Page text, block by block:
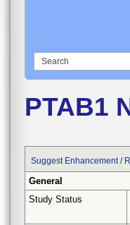
PTAB1
Suggest Enhancement /
General
Study Status